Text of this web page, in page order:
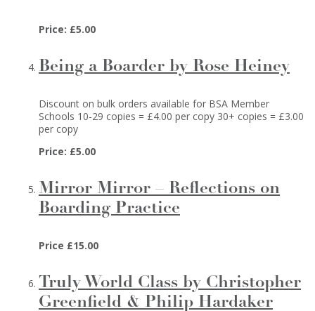
Price: £5.00
Being a Boarder by Rose Heiney
Discount on bulk orders available for BSA Member
Schools 10-29 copies = £4.00 per copy 30+ copies = £3.00
per copy
Price: £5.00
Mirror Mirror – Reflections on
Boarding Practice
Price £15.00
Truly World Class by Christopher
Greenfield & Philip Hardaker